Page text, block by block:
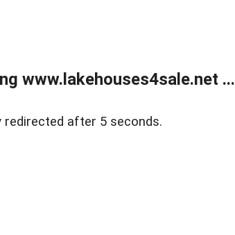
www.lakehouses4sale.net ...
after 5 seconds.